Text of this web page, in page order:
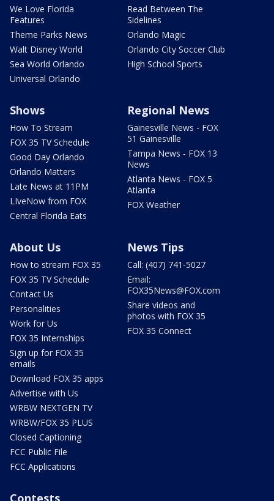
We Love Florida
Features
Theme Parks News
Walt Disney World
Sea World Orlando
Universal Orlando
Read Between The
Sidelines
Orlando Magic
Orlando City Soccer Club
High School Sports
Shows
How To Stream
FOX 35 TV Schedule
Good Day Orlando
Orlando Matters
Late News at 11PM
LIveNow from FOX
Central Florida Eats
Regional News
Gainesville News - FOX
51 Gainesville
Tampa News - FOX 13
News
Atlanta News - FOX 5
Atlanta
FOX Weather
About Us
How to stream FOX 35
FOX 35 TV Schedule
Contact Us
Personalities
Work for Us
FOX 35 Internships
Sign up for FOX 35
emails
Download FOX 35 apps
Advertise with Us
WRBW NEXTGEN TV
WRBW/FOX 35 PLUS
Closed Captioning
FCC Public File
FCC Applications
News Tips
Call: (407) 741-5027
Email:
FOX35News@FOX.com
Share videos and
photos with FOX 35
FOX 35 Connect